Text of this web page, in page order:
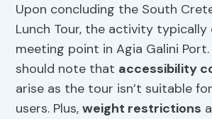
Upon concluding the South
Lunch Tour, the activity
meeting point in Agia Galini Port.
should note that accessibility
arise as the tour isn’t suitable
users. Plus,weight restrictions